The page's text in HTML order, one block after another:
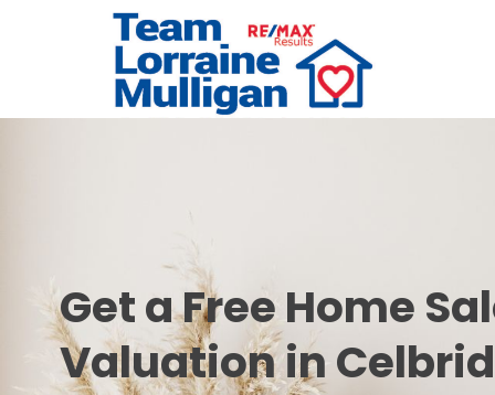
Get a Free Home
Valuation in